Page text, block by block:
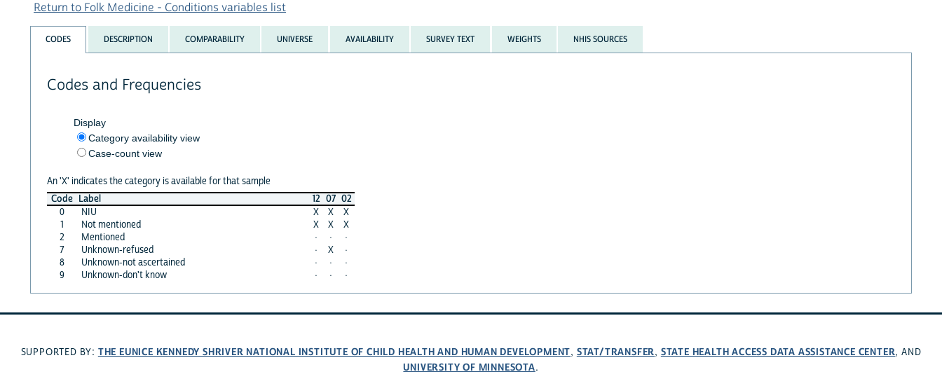
Return to Folk Medicine - Conditions variables list
CODES DESCRIPTION COMPARABILITY UNIVERSE AVAILABILITY SURVEY TEXT WEIGHTS NHIS SOURCES
Codes and Frequencies
Display
Category availability view
Case-count view
An 'X' indicates the category is available for that sample
Code Label 12 07 02
0
NIU X X
X
1
Not mentioned X X
X
2
Mentioned · ·
·
7
Unknown-refused · X
·
8
Unknown-not ascertained · ·
·
9
Unknown-don't know · · ·
SUPPORTED BY: THE EUNICE KENNEDY SHRIVER NATIONAL INSTITUTE OF CHILD HEALTH AND HUMAN DEVELOPMENT, STAT/TRANSFER, STATE HEALTH ACCESS DATA ASSISTANCE CENTER, AND
UNIVERSITY OF MINNESOTA.